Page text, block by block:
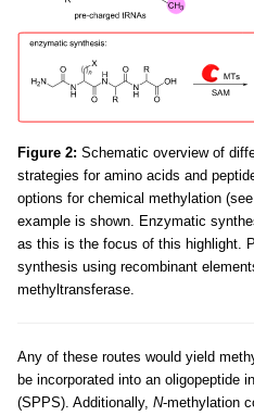
Figure 2: Schematic overview of
strategies for amino acids and
options for chemical methylation
example is shown. Enzymatic
as this is the focus of this highlight.
synthesis using recombinant
methyltransferase.
Any of these routes would yield
be incorporated into an oligopeptide
(SPPS). Additionally, N-methylation